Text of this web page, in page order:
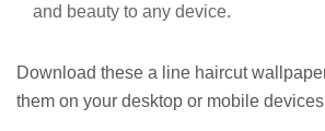
and beauty to any device.
Download these a line haircut
them on your desktop or mobile